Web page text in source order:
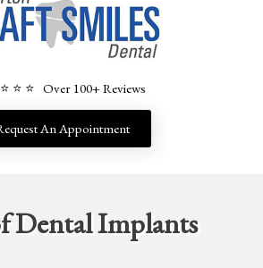
⭐ ⭐ ⭐ Over 100+ Reviews
An Appointment
Dental Implants